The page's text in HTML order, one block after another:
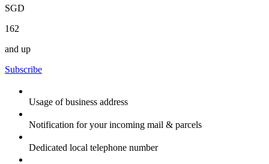
SGD
162
and up
Subscribe
Usage of business address
Notification for your incoming mail & parcels
Dedicated local telephone number